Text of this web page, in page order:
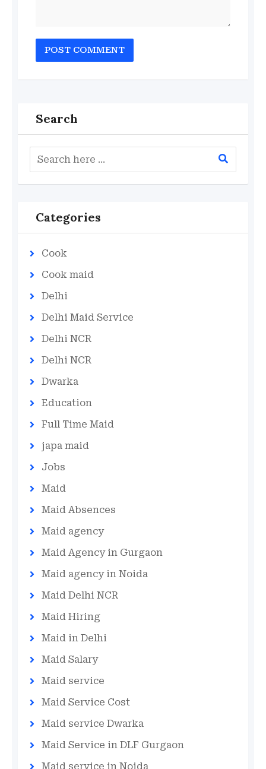
Search
Categories
Cook
Cook maid
Delhi
Delhi Maid Service
Delhi NCR
Delhi NCR
Dwarka
Education
Full Time Maid
japa maid
Jobs
Maid
Maid Absences
Maid agency
Maid Agency in Gurgaon
Maid agency in Noida
Maid Delhi NCR
Maid Hiring
Maid in Delhi
Maid Salary
Maid service
Maid Service Cost
Maid service Dwarka
Maid Service in DLF Gurgaon
Maid service in Noida